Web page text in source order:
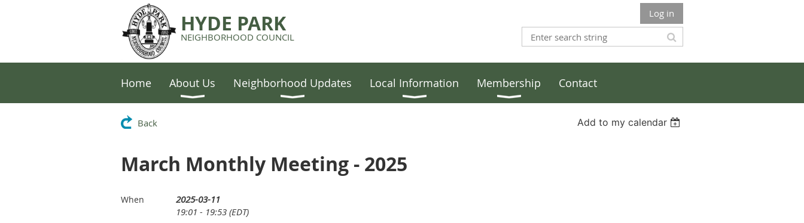
Log in
HYDE PARK
NEIGHBORHOOD COUNCIL
Home About Us Neighborhood Updates Local Information Membership Contact
Back Add to my calendar
March Monthly Meeting - 2025
When
2025-03-11
19:01 - 19:53 (EDT)